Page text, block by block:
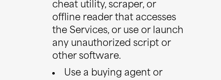
cheat utility, scraper, or
offline reader that accesses
the Services, or use or launch
any unauthorized script or
other software.
Use a buying agent or